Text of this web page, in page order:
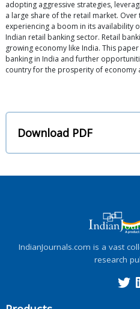
adopting aggressive strategies,
a large share of the retail market.
experiencing a boom in its availability
Indian retail banking sector. Retail
growing economy like India. This
banking in India and further
country for the prosperity of
Download PDF
IndianJournals.com is a vast
research